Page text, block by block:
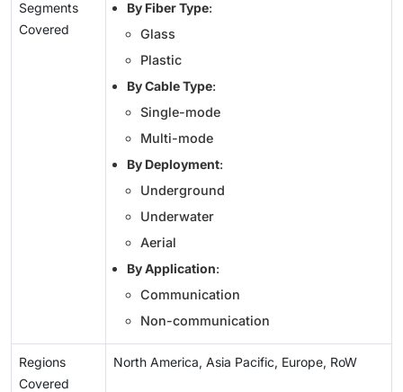
Segments
Covered
By Fiber Type:
Glass
Plastic
By Cable Type:
Single-mode
Multi-mode
By Deployment:
Underground
Underwater
Aerial
By Application:
Communication
Non-communication
Regions
Covered
North America, Asia Pacific, Europe, RoW